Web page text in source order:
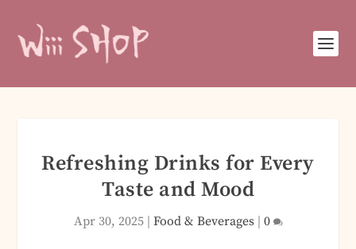
Refreshing Drinks for Every
Taste and Mood
Apr 30, 2025| Food & Beverages| 0